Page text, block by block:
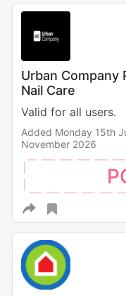
Urban Company
Nail Care
Valid for all users.
Added Monday 15th
November 2026